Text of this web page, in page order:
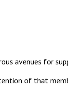
avenues for
of that